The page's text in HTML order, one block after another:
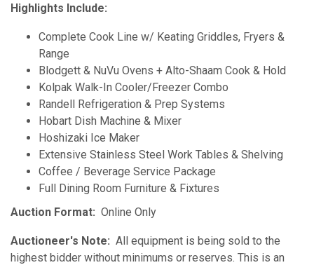
Highlights Include:
Complete Cook Line w/ Keating Griddles, Fryers &
Range
Blodgett & NuVu Ovens + Alto-Shaam Cook & Hold
Kolpak Walk-In Cooler/Freezer Combo
Randell Refrigeration & Prep Systems
Hobart Dish Machine & Mixer
Hoshizaki Ice Maker
Extensive Stainless Steel Work Tables & Shelving
Coffee / Beverage Service Package
Full Dining Room Furniture & Fixtures
Auction Format: Online Only
Auctioneer's Note: All equipment is being sold to the
highest bidder without minimums or reserves. This is an